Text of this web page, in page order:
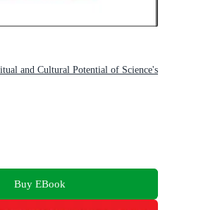
and Cultural Potential of Science's
Buy EBook